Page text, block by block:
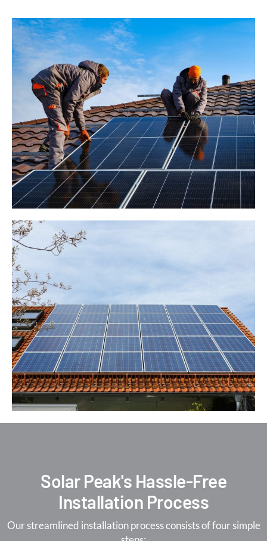
Solar Peak's Hassle-Free
Installation Process
Our streamlined installation process consists of four simple